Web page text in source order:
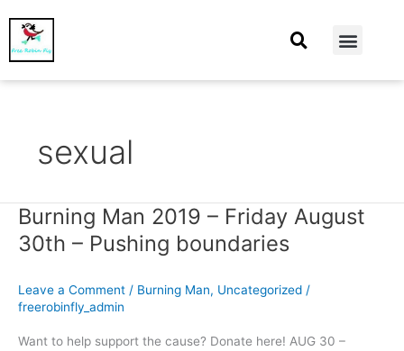
sexual
Burning Man 2019 – Friday August
30th – Pushing boundaries
Leave a Comment / Burning Man, Uncategorized /
freerobinfly_admin
Want to help support the cause? Donate here! AUG 30 –
Burning
Man
2019
Friday
August